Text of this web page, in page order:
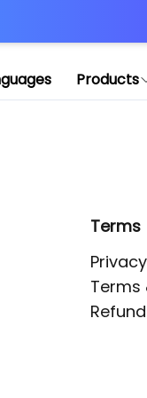
Products
Terms
Terms